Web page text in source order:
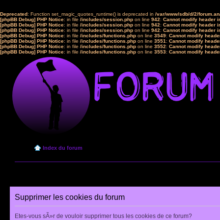
Deprecated: Function set_magic_quotes_runtime() is deprecated in /var/www/sdb/d/2/
[phpBB Debug] PHP Notice: in file /includes/session.php on line 942: Cannot modify header
[phpBB Debug] PHP Notice: in file /includes/session.php on line 942: Cannot modify header
[phpBB Debug] PHP Notice: in file /includes/session.php on line 942: Cannot modify header
[phpBB Debug] PHP Notice: in file /includes/functions.php on line 3549: Cannot modify
[phpBB Debug] PHP Notice: in file /includes/functions.php on line 3551: Cannot modify
[phpBB Debug] PHP Notice: in file /includes/functions.php on line 3552: Cannot modify
[phpBB Debug] PHP Notice: in file /includes/functions.php on line 3553: Cannot modify
Index du forum
Supprimer les cookies du forum
Etes-vous sÃ»r de vouloir supprimer tous les cookies de ce forum?